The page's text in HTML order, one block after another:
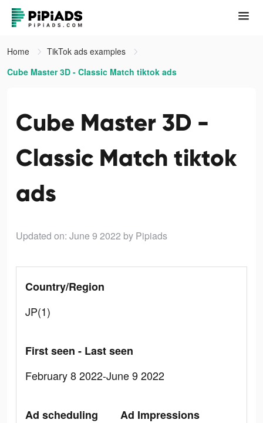
Home
TikTok ads examples
Cube Master 3D - Classic Match tiktok ads
Cube Master 3D -
Classic Match tiktok
ads
Updated on: June 9 2022 by Pipiads
Country/Region
JP(1)
First seen - Last seen
February 8 2022-June 9 2022
Ad scheduling
Ad Impressions